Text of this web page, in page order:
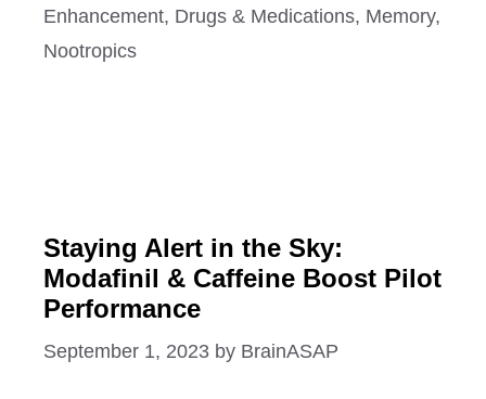
Enhancement, Drugs & Medications, Memory,
Nootropics
Staying Alert in the Sky:
Modafinil & Caffeine Boost Pilot
Performance
September 1, 2023 by BrainASAP